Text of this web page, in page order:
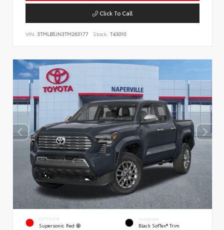
Click To Call
VIN: 3TMLB5JN3TM263177 Stock: T43010
EXTERIOR
Supersonic Red
INTERIOR
Black SofTex® Trim